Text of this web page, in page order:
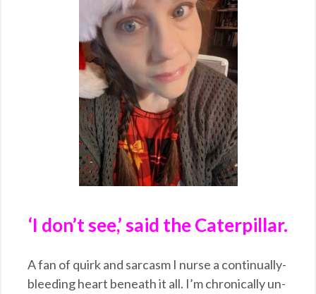
‘I don’t see,’ said the Caterpillar.
A fan of quirk and sarcasm I nurse a continually-
bleeding heart beneath it all. I’m chronically un-